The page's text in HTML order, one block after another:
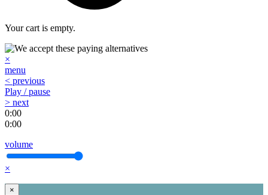
Your cart is empty.
×
menu
< previous
Play / pause
> next
0:00
0:00
volume
×
×